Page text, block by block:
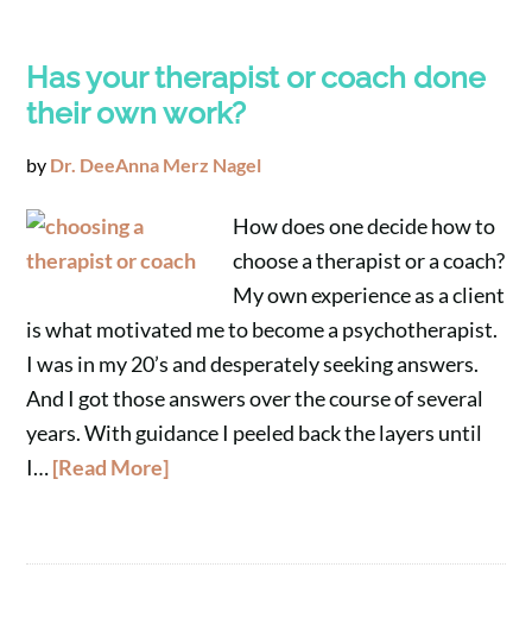
Has your therapist or coach done
their own work?
by Dr. DeeAnna Merz Nagel
How does one decide how to
choose a therapist or a coach?
My own experience as a client
is what motivated me to become a psychotherapist.
I was in my 20’s and desperately seeking answers.
And I got those answers over the course of several
years. With guidance I peeled back the layers until
I…[Read More]